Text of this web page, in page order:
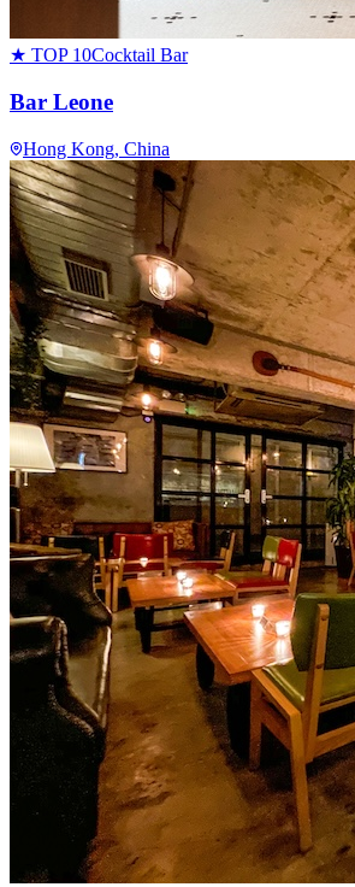
★ TOP 10Cocktail Bar
Bar Leone
Hong Kong, China